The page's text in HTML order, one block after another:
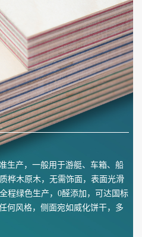
生产，一般用于游艇、车箱、船
桦木原木，无需饰面，表面光滑
程绿色生产，0醛添加，可达国标
何风格，侧面宛如威化饼干，多